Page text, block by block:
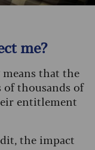
me?
means that the
thousands of
entitlement
the impact